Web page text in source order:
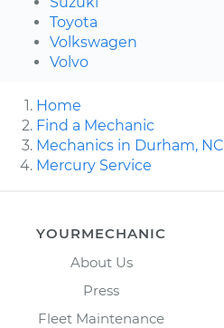
Toyota
Volkswagen
Volvo
Home
Find a Mechanic
Mechanics in Durham, NC
Mercury Service
YOURMECHANIC
About Us
Press
Fleet Maintenance